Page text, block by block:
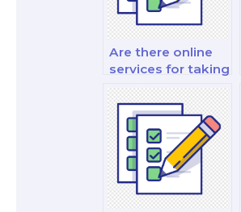
Are there online
services for taking
finance exams on
my behalf?